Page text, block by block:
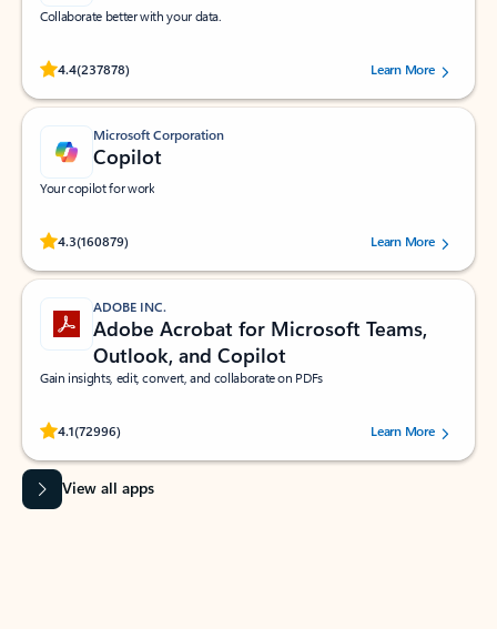
Collaborate better with your data.
4.4(237878)
Rated (#=ratingAverage#) stars out of 5 stars, by 237878 users.Learn More
Microsoft Corporation
Copilot
Your copilot for work
4.3(160879)
Rated (#=ratingAverage#) stars out of 5 stars, by 160879 users.Learn More
ADOBE INC.
Adobe Acrobat for Microsoft Teams,
Outlook, and Copilot
Gain insights, edit, convert, and collaborate on PDFs
4.1(72996)
Rated (#=ratingAverage#) stars out of 5 stars, by 72996 users.Learn More
View all apps